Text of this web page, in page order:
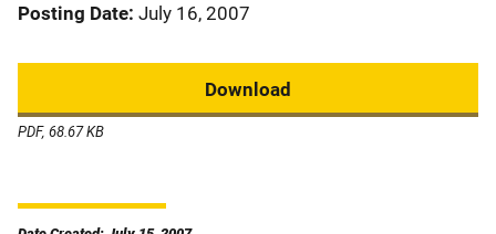
Posting Date July 16, 2007
Download
PDF, 68.67 KB